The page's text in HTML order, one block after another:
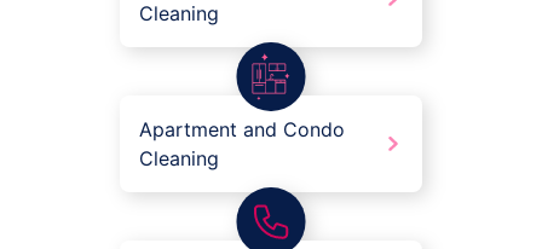
Cleaning
Apartment and Condo
Cleaning